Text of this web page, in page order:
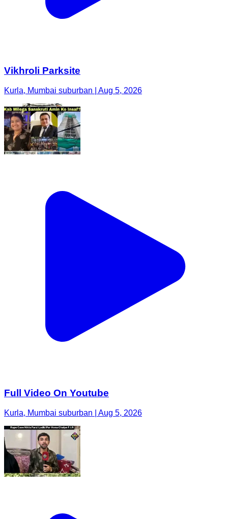
Vikhroli Parksite
Kurla, Mumbai suburban | Aug 5, 2026
Full Video On Youtube
Kurla, Mumbai suburban | Aug 5, 2026